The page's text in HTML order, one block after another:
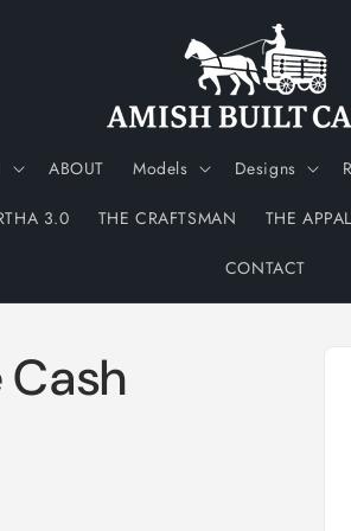
ABOUT Models Designs
3.0 THE CRAFTSMAN THE
CONTACT